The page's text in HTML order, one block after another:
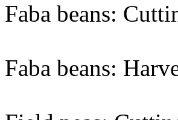
Faba beans:
Faba beans: